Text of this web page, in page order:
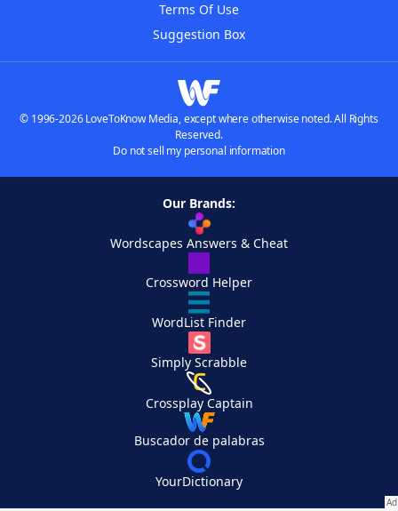
Terms Of Use
Suggestion Box
© 1996-2026 LoveToKnow Media, except where otherwise noted. All Rights
Reserved.
Do not sell my personal information
Our Brands:
Wordscapes Answers & Cheat
Crossword Helper
WordList Finder
Simply Scrabble
Crossplay Captain
Buscador de palabras
YourDictionary